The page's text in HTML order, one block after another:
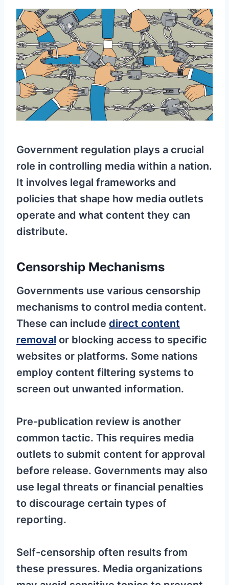
Government regulation plays a crucial
role in controlling media within a nation.
It involves legal frameworks and
policies that shape how media outlets
operate and what content they can
distribute.
Censorship Mechanisms
Governments use various censorship
mechanisms to control media content.
These can include direct content
removal or blocking access to specific
websites or platforms. Some nations
employ content filtering systems to
screen out unwanted information.
Pre-publication review is another
common tactic. This requires media
outlets to submit content for approval
before release. Governments may also
use legal threats or financial penalties
to discourage certain types of
reporting.
Self-censorship often results from
these pressures. Media organizations